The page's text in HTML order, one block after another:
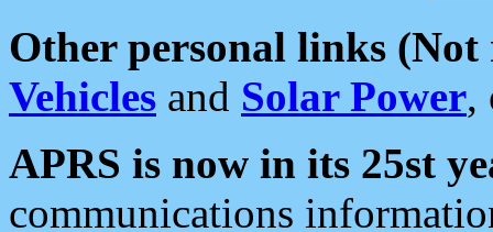
Other personal links (Not
Vehicles and Solar Power,
APRS is now in its 25st
communications